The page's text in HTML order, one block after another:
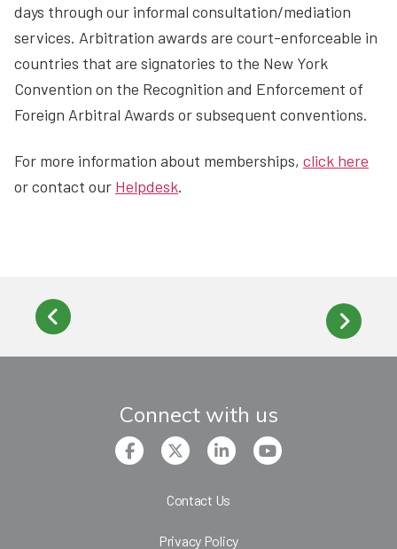
days through our informal consultation/mediation
services. Arbitration awards are court-enforceable in
countries that are signatories to the New York
Convention on the Recognition and Enforcement of
Foreign Arbitral Awards or subsequent conventions.
For more information about memberships, click here
or contact our Helpdesk.
Connect with us
Contact Us
Privacy Policy